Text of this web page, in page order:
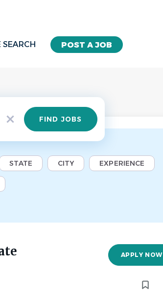
POST A JOB
SEARCH
x
Find
Jobs FIND JOBS
STATE CITY EXPERIENCE
APPLY NOW